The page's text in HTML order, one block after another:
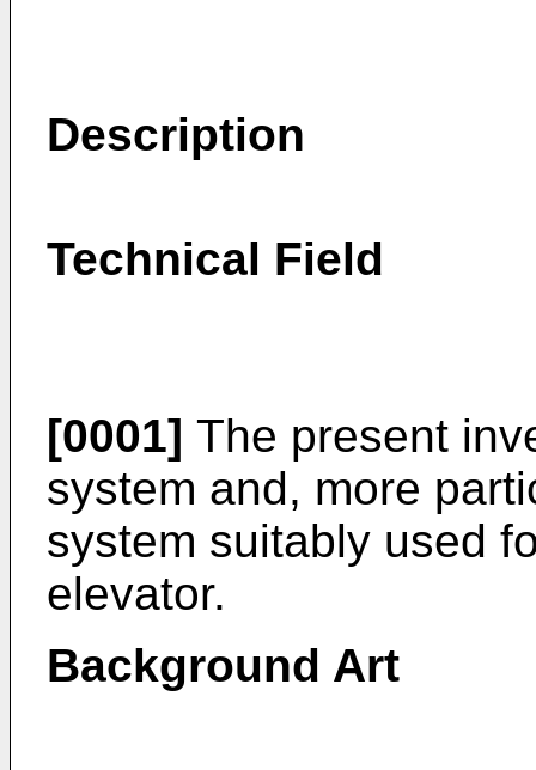
Description
Technical Field
[0001] The present
system and, more
system suitably used
elevator.
Background Art